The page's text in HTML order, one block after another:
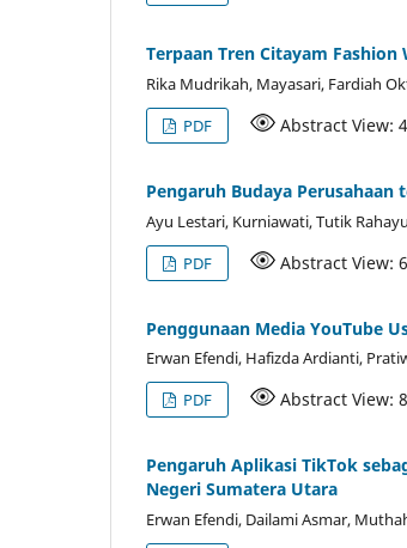
Terpaan Tren Citayam
Rika Mudrikah, Mayasari, Fardiah
PDF
Abstract View:
Pengaruh Budaya Perusahaan
Ayu Lestari, Kurniawati, Tutik Rahayu
PDF
Abstract View:
Penggunaan Media YouTube
Erwan Efendi, Hafizda Ardianti,
PDF
Abstract View:
Pengaruh Aplikasi TikTok
Negeri Sumatera Utara
Erwan Efendi, Dailami Asmar,